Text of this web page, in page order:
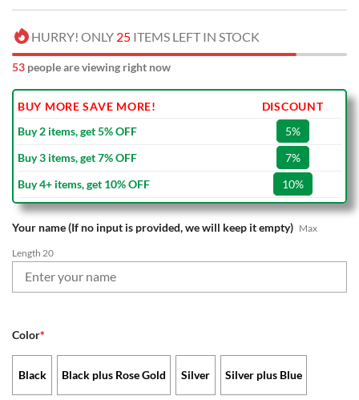
HURRY! ONLY 25 ITEMS LEFT IN STOCK
53 people are viewing right now
BUY MORE SAVE MORE!
DISCOUNT
Buy 2 items, get 5% OFF
5%
Buy 3 items, get 7% OFF
7%
Buy 4+ items, get 10% OFF
10%
Your name (If no input is provided, we will keep it empty) Max
Length 20
Color*
Black Black plus Rose Gold Silver Silver plus Blue